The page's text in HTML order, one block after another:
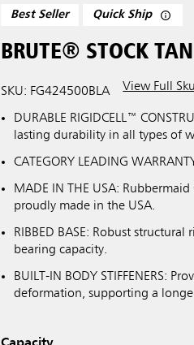
Best Seller Quick Ship
BRUTE® STOCK
SKU: FG424500BLA View Full
DURABLE RIGIDCELL™
lasting durability in all types of
CATEGORY LEADING
MADE IN THE USA:
proudly made in the USA.
RIBBED BASE: Robust
bearing capacity.
BUILT-IN BODY STIFFENERS:
deformation, supporting a